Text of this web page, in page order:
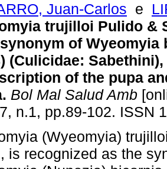
Juan-Carlos e
trujilloi Pulido &
of Wyeomyia
(Culicidae:
of the pupa
. Bol Mal Salud Amb
n.1, pp.89-102. ISSN
(Wyeomyia)
is recognized as the